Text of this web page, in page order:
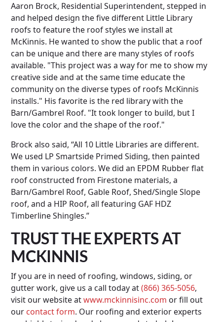
Aaron Brock, Residential Superintendent, stepped in
and helped design the five different Little Library
roofs to feature the roof styles we install at
McKinnis. He wanted to show the public that a roof
can be unique and there are many styles of roofs
available. "This project was a way for me to show my
creative side and at the same time educate the
community on the diverse types of roofs McKinnis
installs." His favorite is the red library with the
Barn/Gambrel Roof. "It took longer to build, but I
love the color and the shape of the roof."
Brock also said, “All 10 Little Libraries are different.
We used LP Smartside Primed Siding, then painted
them in various colors. We did an EPDM Rubber flat
roof constructed from Firestone materials, a
Barn/Gambrel Roof, Gable Roof, Shed/Single Slope
roof, and a HIP Roof, all featuring GAF HDZ
Timberline Shingles.”
TRUST THE EXPERTS AT
MCKINNIS
If you are in need of roofing, windows, siding, or
gutter work, give us a call today at(866) 365-5056,
visit our website atwww.mckinnisinc.com or fill out
our contact form. Our roofing and exterior experts